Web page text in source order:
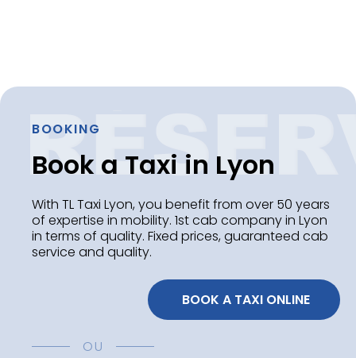
BOOKING
Book a Taxi in Lyon
With TL Taxi Lyon, you benefit from over 50 years
of expertise in mobility. 1st cab company in Lyon
in terms of quality. Fixed prices, guaranteed cab
service and quality.
BOOK A TAXI ONLINE
OU